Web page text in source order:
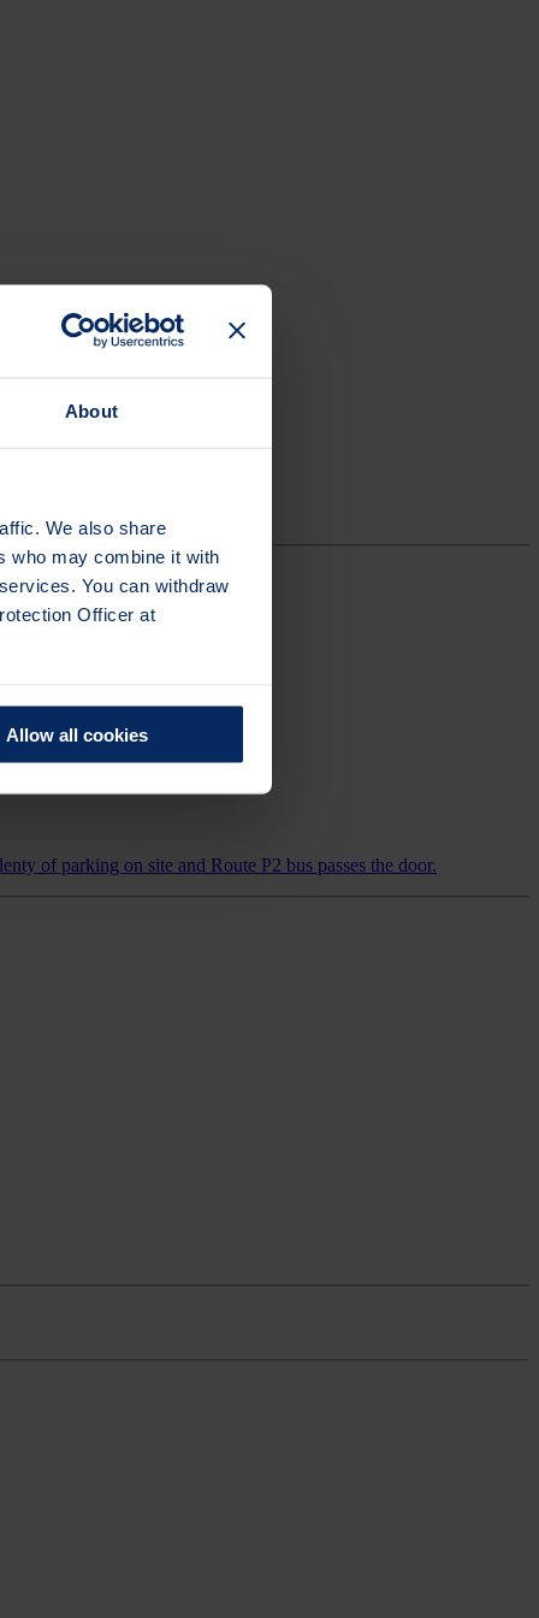
About
We also share
who may combine it with
You can withdraw
Officer at
Allow all cookies
of parking on site and Route P2 bus passes the door.